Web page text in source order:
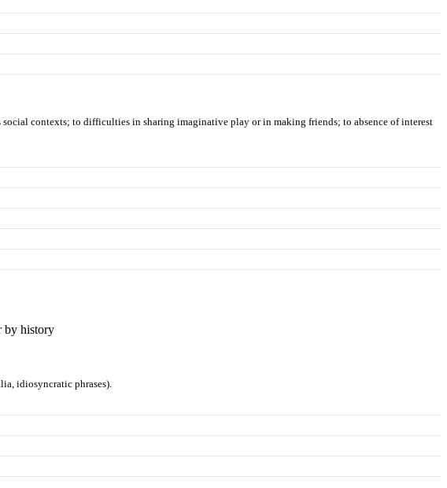
contexts; to difficulties in sharing imaginative play or in making friends; to absence of interest
by history
idiosyncratic phrases).